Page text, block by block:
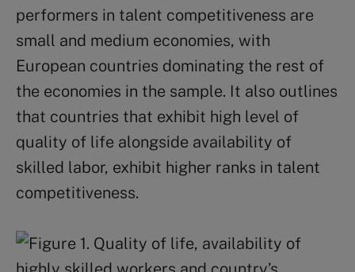
performers in talent competitiveness are
small and medium economies, with
European countries dominating the rest of
the economies in the sample. It also outlines
that countries that exhibit high level of
quality of life alongside availability of
skilled labor, exhibit higher ranks in talent
competitiveness.